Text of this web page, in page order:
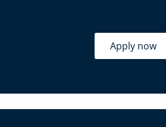
Apply now